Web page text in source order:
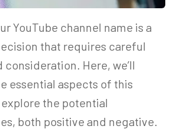
YouTube channel name is a
that requires careful
consideration. Here, we’ll
essential aspects of this
the potential
both positive and negative.